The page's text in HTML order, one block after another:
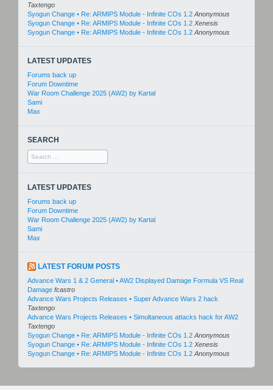
Taxtengo
Syogun Change • Re: ARMIPS Module - Infinite COs 1.2 Anonymous
Syogun Change • Re: ARMIPS Module - Infinite COs 1.2 Xenesis
Syogun Change • Re: ARMIPS Module - Infinite COs 1.2 Anonymous
LATEST UPDATES
Forums back up
Forum Downtime
War Room Challenge 2025 (AW2) by Kartal
Sami
Max
SEARCH
Search
for:
LATEST UPDATES
Forums back up
Forum Downtime
War Room Challenge 2025 (AW2) by Kartal
Sami
Max
LATEST FORUM POSTS
Advance Wars 1 & 2 General • AW2 Displayed Damage Formula VS Real
Damage fcastro
Advance Wars Projects Releases • Super Advance Wars 2 hack
Taxtengo
Advance Wars Projects Releases • Simultaneous attacks hack for AW2
Taxtengo
Syogun Change • Re: ARMIPS Module - Infinite COs 1.2 Anonymous
Syogun Change • Re: ARMIPS Module - Infinite COs 1.2 Xenesis
Syogun Change • Re: ARMIPS Module - Infinite COs 1.2 Anonymous